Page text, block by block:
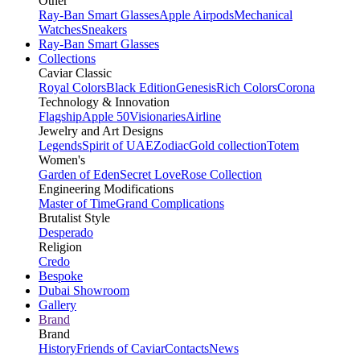
Ray-Ban Smart GlassesApple AirpodsMechanical
WatchesSneakers
Ray-Ban Smart Glasses
Collections
Caviar Classic
Royal ColorsBlack EditionGenesisRich ColorsCorona
Technology & Innovation
FlagshipApple 50VisionariesAirline
Jewelry and Art Designs
LegendsSpirit of UAEZodiacGold collectionTotem
Women's
Garden of EdenSecret LoveRose Collection
Engineering Modifications
Master of TimeGrand Complications
Brutalist Style
Desperado
Religion
Credo
Bespoke
Dubai Showroom
Gallery
Brand
Brand
HistoryFriends of CaviarContactsNews